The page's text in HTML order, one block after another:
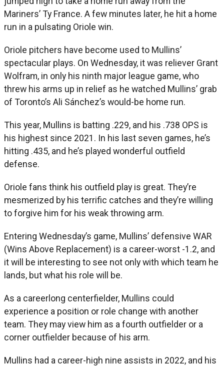
Mariners’ Ty France. A few minutes later, he hit a home
run in a pulsating Oriole win.
Oriole pitchers have become used to Mullins’
spectacular plays. On Wednesday, it was reliever Grant
Wolfram, in only his ninth major league game, who
threw his arms up in relief as he watched Mullins’ grab
of Toronto’s Ali Sánchez’s would-be home run.
This year, Mullins is batting .229, and his .738 OPS is
his highest since 2021. In his last seven games, he’s
hitting .435, and he’s played wonderful outfield
defense.
Oriole fans think his outfield play is great. They’re
mesmerized by his terrific catches and they’re willing
to forgive him for his weak throwing arm.
Entering Wednesday’s game, Mullins’ defensive WAR
(Wins Above Replacement) is a career-worst -1.2, and
it will be interesting to see not only with which team he
lands, but what his role will be.
As a careerlong centerfielder, Mullins could
experience a position or role change with another
team. They may view him as a fourth outfielder or a
corner outfielder because of his arm.
Mullins had a career-high nine assists in 2022, and his